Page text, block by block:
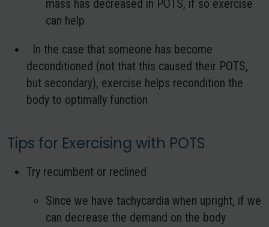
mass has decreased in POTS, if so exercise
can help
In the case that someone has become
deconditioned (not that this caused their POTS,
but secondary), exercise helps recondition the
body to optimally function
Tips for Exercising with POTS
Try recumbent or reclined
Since we have tachycardia when upright, if we
can decrease the demand on the body